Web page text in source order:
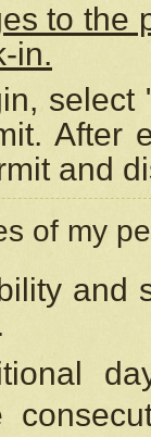
to the
in.
After
and
of my
and